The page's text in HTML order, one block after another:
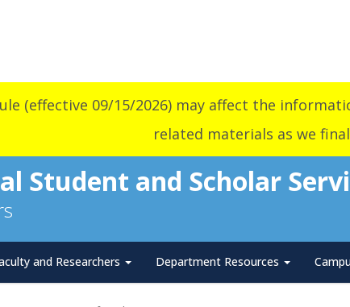
(effective 09/15/2026) may affect the
related materials as we
Student and Scholar
and Researchers Department Resources